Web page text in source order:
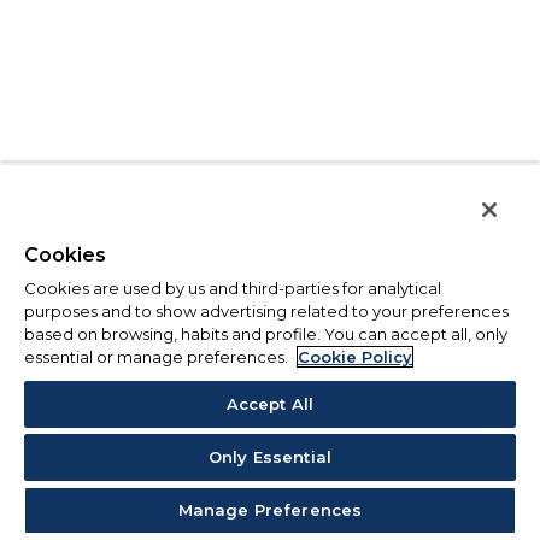
Cookies
Cookies are used by us and third-parties for analytical
purposes and to show advertising related to your preferences
based on browsing, habits and profile. You can accept all, only
essential or manage preferences.
Cookie Policy
Accept All
Only Essential
Manage Preferences